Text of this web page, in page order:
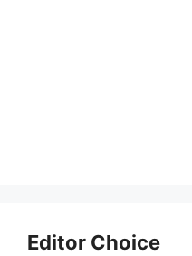
Editor Choice